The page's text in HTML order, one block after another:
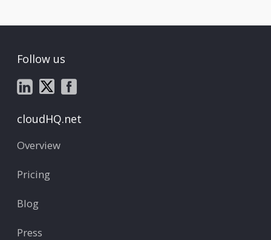
Follow us
cloudHQ.net
Overview
Pricing
Blog
Press